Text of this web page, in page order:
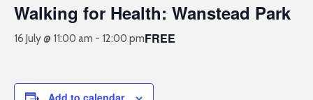
Walking for Health: Wanstead Park
16 July @ 11:00 am - 12:00 pmFREE
Add to calendar